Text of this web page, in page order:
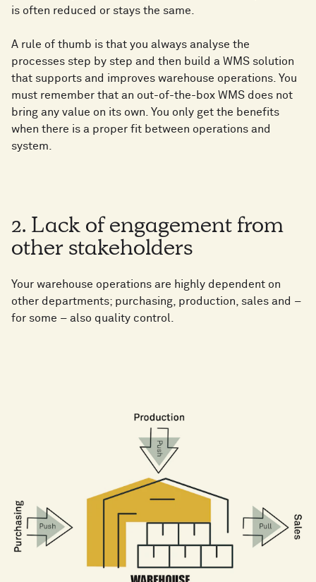
is often reduced or stays the same.
A rule of thumb is that you always analyse the
processes step by step and then build a WMS solution
that supports and improves warehouse operations. You
must remember that an out-of-the-box WMS does not
bring any value on its own. You only get the benefits
when there is a proper fit between operations and
system.
2. Lack of engagement from
other stakeholders
Your warehouse operations are highly dependent on
other departments; purchasing, production, sales and –
for some – also quality control.